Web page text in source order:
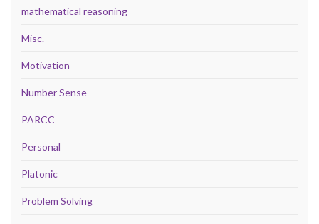
mathematical reasoning
Misc.
Motivation
Number Sense
PARCC
Personal
Platonic
Problem Solving